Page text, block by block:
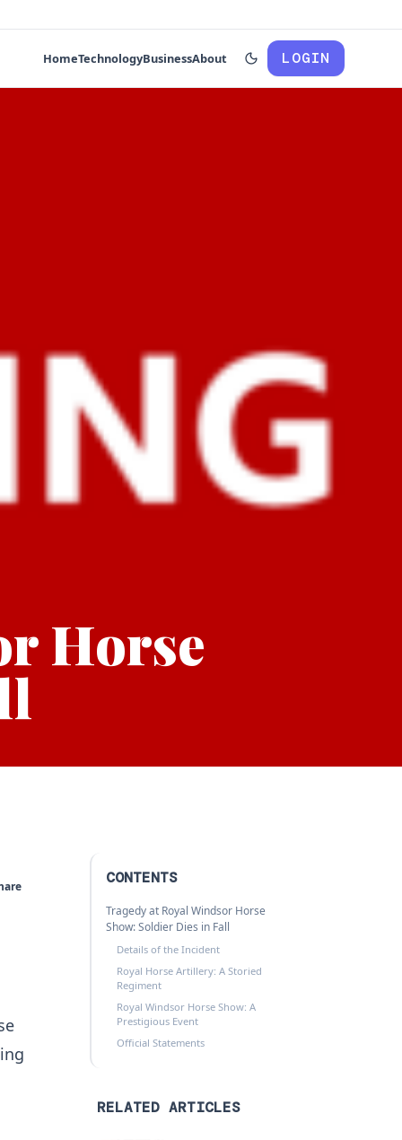
HomeTechnologyBusinessAbout LOGIN
Horse
CONTENTS
Tragedy at Royal Windsor Horse
Show: Soldier Dies in Fall
Details of the Incident
Royal Horse Artillery: A Storied
Regiment
Royal Windsor Horse Show: A
Prestigious Event
Official Statements
RELATED ARTICLES